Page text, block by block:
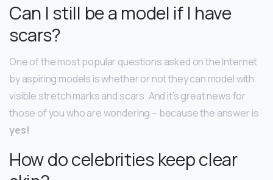
Can I still be a model if I have
scars?
One of the most popular questions asked on the Internet
by aspiring models is whether or not they can model with
visible stretch marks and scars. And it’s great news for
those of you who are wondering – because the answer is
yes!
How do celebrities keep clear